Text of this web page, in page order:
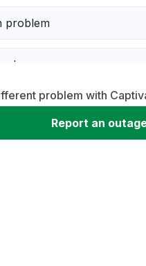
problem
down
problem with
Report an